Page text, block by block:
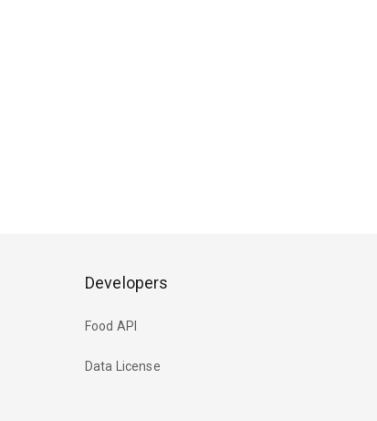
Developers
Food API
Data License